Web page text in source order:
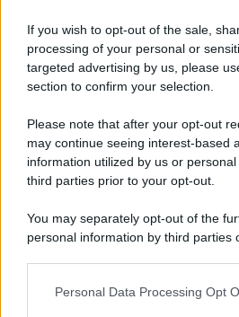
If you wish to opt-out of the sale,
processing of your personal or
targeted advertising by us, please
section to confirm your selection.
Please note that after your opt-out
may continue seeing interest-based
information utilized by us or
third parties prior to your opt-out.
You may separately opt-out of the
personal information by third parties
This information may also be
Personal Data Processing Opt